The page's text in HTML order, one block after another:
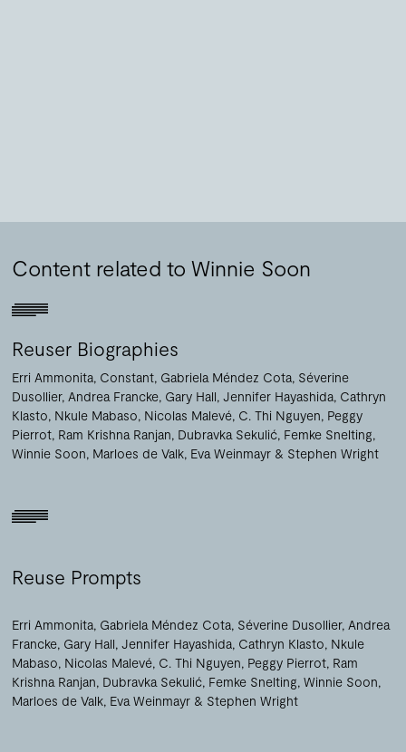
Content related to Winnie Soon
Reuser Biographies
Erri Ammonita Constant Gabriela Méndez Cota Séverine
Dusollier Andrea Francke Gary Hall Jennifer Hayashida Cathryn
Klasto Nkule Mabaso Nicolas Malevé C. Thi Nguyen Peggy
Pierrot Ram Krishna Ranjan Dubravka Sekulić Femke Snelting
Winnie Soon Marloes de Valk Eva Weinmayr Stephen Wright
Reuse Prompts
Erri Ammonita Gabriela Méndez Cota Séverine Dusollier Andrea
Francke Gary Hall Jennifer Hayashida Cathryn Klasto Nkule
Mabaso Nicolas Malevé C. Thi Nguyen Peggy Pierrot Ram
Krishna Ranjan Dubravka Sekulić Femke Snelting Winnie Soon
Marloes de Valk Eva Weinmayr Stephen Wright